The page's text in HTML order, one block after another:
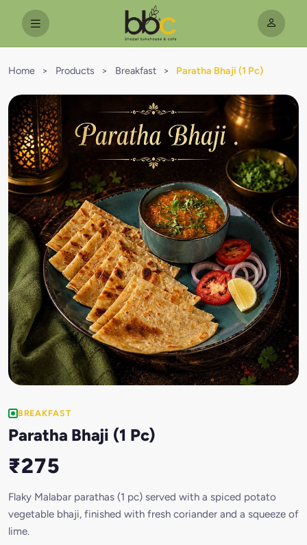
Home > Products > Breakfast > Paratha Bhaji (1 Pc)
BREAKFAST
Paratha Bhaji (1 Pc)
₹275
Flaky Malabar parathas (1 pc) served with a spiced potato
vegetable bhaji, finished with fresh coriander and a squeeze of
lime.